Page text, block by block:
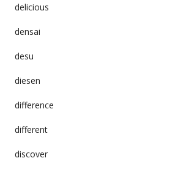
delicious
densai
desu
diesen
difference
different
discover